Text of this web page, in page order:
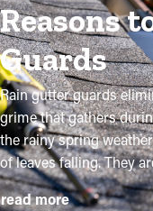
Reasons
Guards
Rain gutter guards
grime that gathers
the rainy spring
of leaves falling. They
system in good
installation is
read more